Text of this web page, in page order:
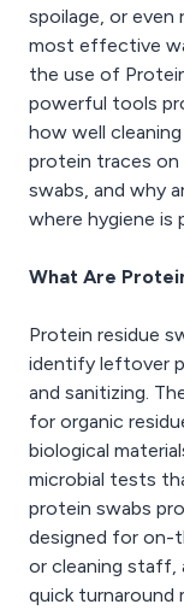
spoilage, or
most effective
the use of
powerful tools
how well
protein traces on
swabs, and why
where hygiene is
What Are
Protein residue
identify leftover
and sanitizing.
for organic
biological
microbial tests
protein swabs
designed for on-
or cleaning staff,
quick turnaround